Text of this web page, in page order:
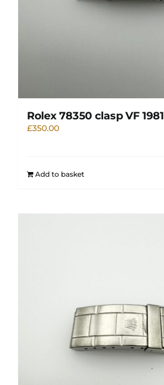
Rolex 78350 clasp VF 1981
£350.00
Add to basket